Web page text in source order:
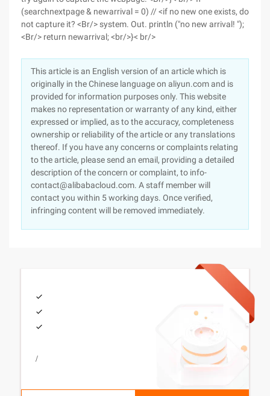
(searchnextpage & newarrival = 0) // <if no new one exists, do
not capture it? <Br/> system. Out. println ("no new arrival! ");
<Br/> return newarrival; <br/>}< br/>
This article is an English version of an article which is
originally in the Chinese language on aliyun.com and is
provided for information purposes only. This website
makes no representation or warranty of any kind, either
expressed or implied, as to the accuracy, completeness
ownership or reliability of the article or any translations
thereof. If you have any concerns or complaints relating
to the article, please send an email, providing a detailed
description of the concern or complaint, to info-
contact@alibabacloud.com. A staff member will
contact you within 5 working days. Once verified,
infringing content will be removed immediately.
/